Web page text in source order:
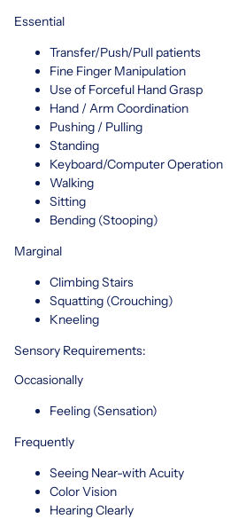
Essential
Transfer/Push/Pull patients
Fine Finger Manipulation
Use of Forceful Hand Grasp
Hand / Arm Coordination
Pushing / Pulling
Standing
Keyboard/Computer Operation
Walking
Sitting
Bending (Stooping)
Marginal
Climbing Stairs
Squatting (Crouching)
Kneeling
Sensory Requirements:
Occasionally
Feeling (Sensation)
Frequently
Seeing Near-with Acuity
Color Vision
Hearing Clearly